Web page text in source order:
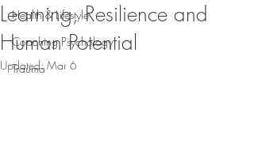
Health & Lifestyle
Coaching Psychology
Trauma
Learning, Resilience and
Human Potential
Updated:Mar 6